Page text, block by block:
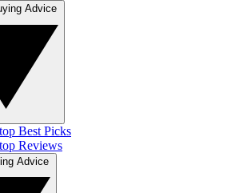
Best Picks
Reviews